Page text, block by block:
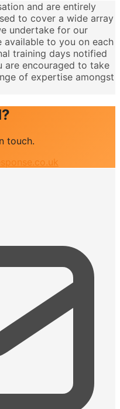
and are entirely
to cover a wide array
undertake for our
available to you on each
training days notified
are encouraged to take
of expertise amongst
touch.